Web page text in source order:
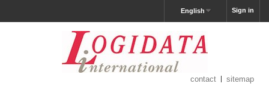
Sign in
English
contact sitemap